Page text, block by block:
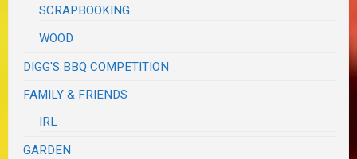
SCRAPBOOKING
WOOD
DIGG'S BBQ COMPETITION
FAMILY & FRIENDS
IRL
GARDEN